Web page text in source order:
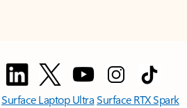
Surface Laptop UltraSurface RTX Spark